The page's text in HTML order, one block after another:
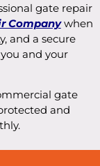
gate repair
Companywhen
and a secure
and your
gate
and